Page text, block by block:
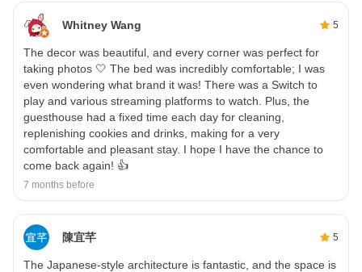
Whitney Wang 5
The decor was beautiful, and every corner was perfect for
taking photos 🤍 The bed was incredibly comfortable; I was
even wondering what brand it was! There was a Switch to
play and various streaming platforms to watch. Plus, the
guesthouse had a fixed time each day for cleaning,
replenishing cookies and drinks, making for a very
comfortable and pleasant stay. I hope I have the chance to
come back again! 👍
7 months before
陳宜芊 5
The Japanese-style architecture is fantastic, and the space is